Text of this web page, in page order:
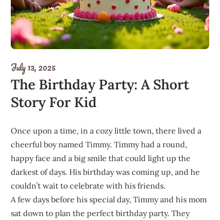
July 13, 2025
The Birthday Party: A Short
Story For Kid
Once upon a time, in a cozy little town, there lived a
cheerful boy named Timmy. Timmy had a round,
happy face and a big smile that could light up the
darkest of days. His birthday was coming up, and he
couldn’t wait to celebrate with his friends.
A few days before his special day, Timmy and his mom
sat down to plan the perfect birthday party. They